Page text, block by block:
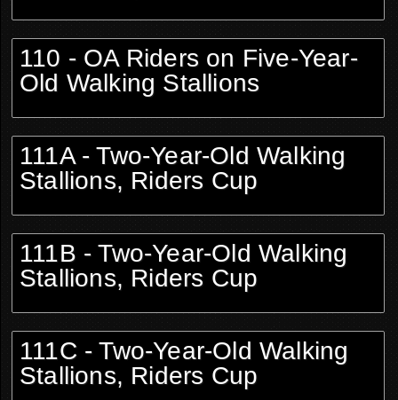
110 - OA Riders on Five-Year-
Old Walking Stallions
111A - Two-Year-Old Walking
Stallions, Riders Cup
111B - Two-Year-Old Walking
Stallions, Riders Cup
111C - Two-Year-Old Walking
Stallions, Riders Cup